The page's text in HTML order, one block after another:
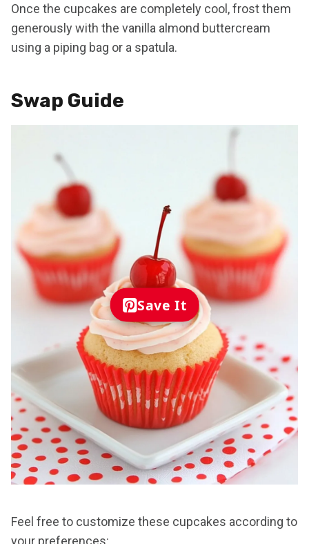
Once the cupcakes are completely cool, frost them
generously with the vanilla almond buttercream
using a piping bag or a spatula.
Swap Guide
Save It
Feel free to customize these cupcakes according to
your preferences: